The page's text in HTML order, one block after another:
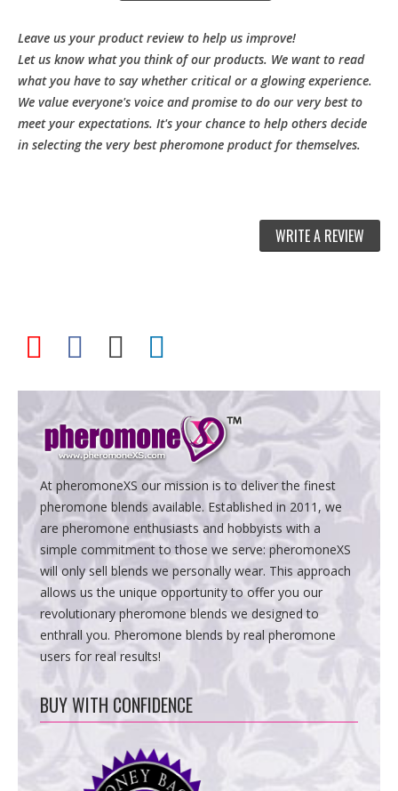
Leave us your product review to help us improve!
Let us know what you think of our products. We want to read
what you have to say whether critical or a glowing experience.
We value everyone's voice and promise to do our very best to
meet your expectations. It's your chance to help others decide
in selecting the very best pheromone product for themselves.
WRITE A REVIEW
At pheromoneXS our mission is to deliver the finest
pheromone blends available. Established in 2011, we
are pheromone enthusiasts and hobbyists with a
simple commitment to those we serve: pheromoneXS
will only sell blends we personally wear. This approach
allows us the unique opportunity to offer you our
revolutionary pheromone blends we designed to
enthrall you. Pheromone blends by real pheromone
users for real results!
BUY WITH CONFIDENCE